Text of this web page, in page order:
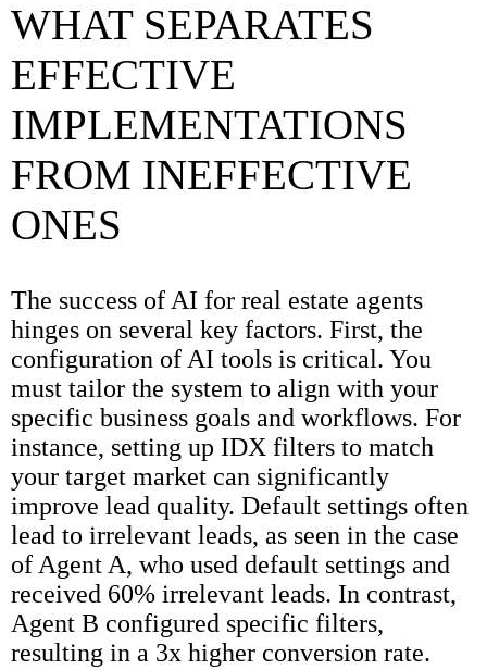
WHAT SEPARATES
EFFECTIVE
IMPLEMENTATIONS
FROM INEFFECTIVE
ONES
The success of AI for real estate agents
hinges on several key factors. First, the
configuration of AI tools is critical. You
must tailor the system to align with your
specific business goals and workflows. For
instance, setting up IDX filters to match
your target market can significantly
improve lead quality. Default settings often
lead to irrelevant leads, as seen in the case
of Agent A, who used default settings and
received 60% irrelevant leads. In contrast,
Agent B configured specific filters,
resulting in a 3x higher conversion rate.